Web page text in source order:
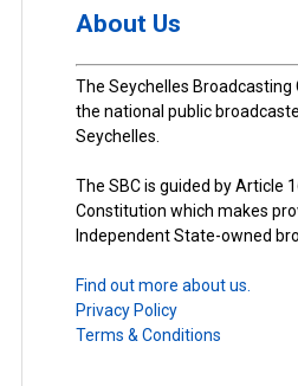
About Us
The Seychelles Broadcasting
the national public
Seychelles.
The SBC is guided by Article
Constitution which makes
Independent State-owned
Find out more about us.
Privacy Policy
Terms & Conditions